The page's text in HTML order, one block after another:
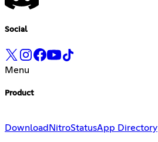
Social
Menu
Product
Download NitroStatusApp Directory